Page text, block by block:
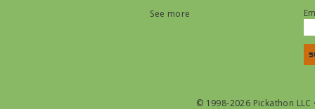
See more
© 1998-2026 Pickathon LLC